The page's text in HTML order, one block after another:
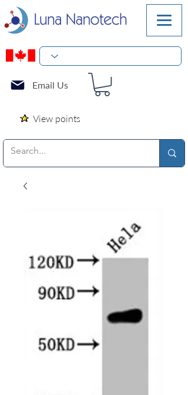
Email Us
View points